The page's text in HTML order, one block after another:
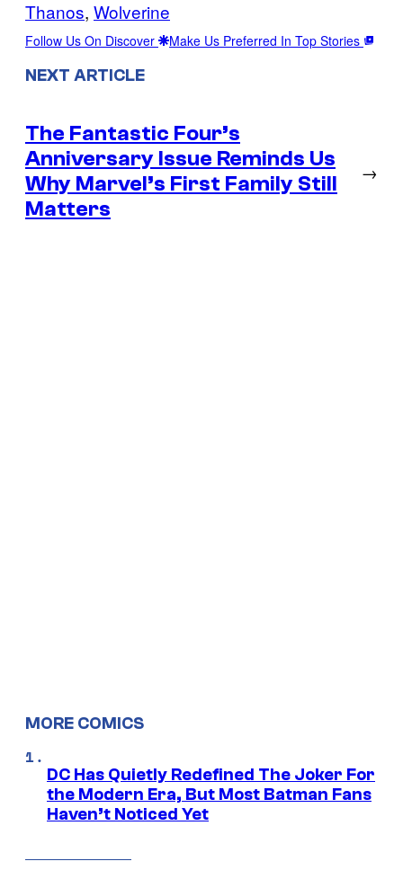
Thanos, Wolverine
Follow Us On Discover Make Us Preferred In Top Stories
NEXT ARTICLE
The Fantastic Four’s
Anniversary Issue Reminds Us
Why Marvel’s First Family Still
Matters
→
MORE COMICS
DC Has Quietly Redefined The Joker For
the Modern Era, But Most Batman Fans
Haven’t Noticed Yet